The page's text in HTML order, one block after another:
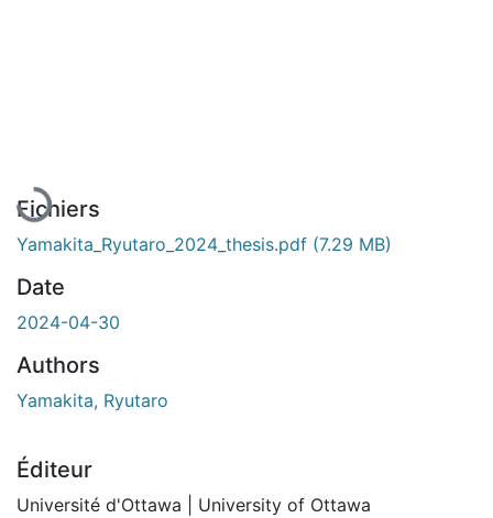
Fichiers
Yamakita_Ryutaro_2024_thesis.pdf (7.29 MB)
Date
2024-04-30
Authors
Yamakita, Ryutaro
Éditeur
Université d'Ottawa | University of Ottawa